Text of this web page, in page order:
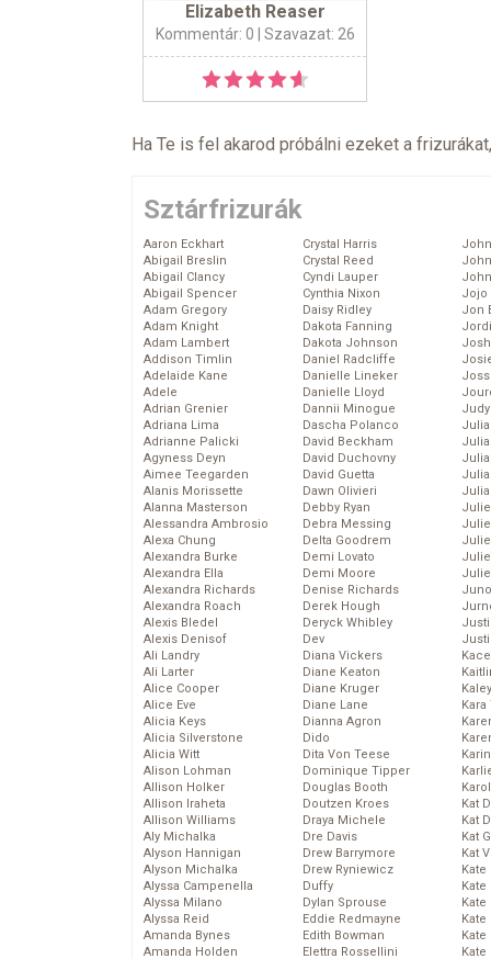
Elizabeth Reaser
Kommentár: 0 | Szavazat: 26
Ha Te is fel akarod próbálni ezeket a
Sztárfrizurák
Aaron Eckhart
Abigail Breslin
Abigail Clancy
Abigail Spencer
Adam Gregory
Adam Knight
Adam Lambert
Addison Timlin
Adelaide Kane
Adele
Adrian Grenier
Adriana Lima
Adrianne Palicki
Agyness Deyn
Aimee Teegarden
Alanis Morissette
Alanna Masterson
Alessandra Ambrosio
Alexa Chung
Alexandra Burke
Alexandra Ella
Alexandra Richards
Alexandra Roach
Alexis Bledel
Alexis Denisof
Ali Landry
Ali Larter
Alice Cooper
Alice Eve
Alicia Keys
Alicia Silverstone
Alicia Witt
Alison Lohman
Allison Holker
Allison Iraheta
Allison Williams
Aly Michalka
Alyson Hannigan
Alyson Michalka
Alyssa Campenella
Alyssa Milano
Alyssa Reid
Amanda Bynes
Amanda Holden
Crystal Harris
Crystal Reed
Cyndi Lauper
Cynthia Nixon
Daisy Ridley
Dakota Fanning
Dakota Johnson
Daniel Radcliffe
Danielle Lineker
Danielle Lloyd
Dannii Minogue
Dascha Polanco
David Beckham
David Duchovny
David Guetta
Dawn Olivieri
Debby Ryan
Debra Messing
Delta Goodrem
Demi Lovato
Demi Moore
Denise Richards
Derek Hough
Deryck Whibley
Dev
Diana Vickers
Diane Keaton
Diane Kruger
Diane Lane
Dianna Agron
Dido
Dita Von Teese
Dominique Tipper
Douglas Booth
Doutzen Kroes
Draya Michele
Dre Davis
Drew Barrymore
Drew Ryniewicz
Duffy
Dylan Sprouse
Eddie Redmayne
Edith Bowman
Elettra Rossellini
Jojo
Jon
Kat
Kat
Kat
Kat
Kate
Kate